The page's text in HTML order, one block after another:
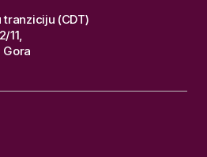
(CDT)
11,